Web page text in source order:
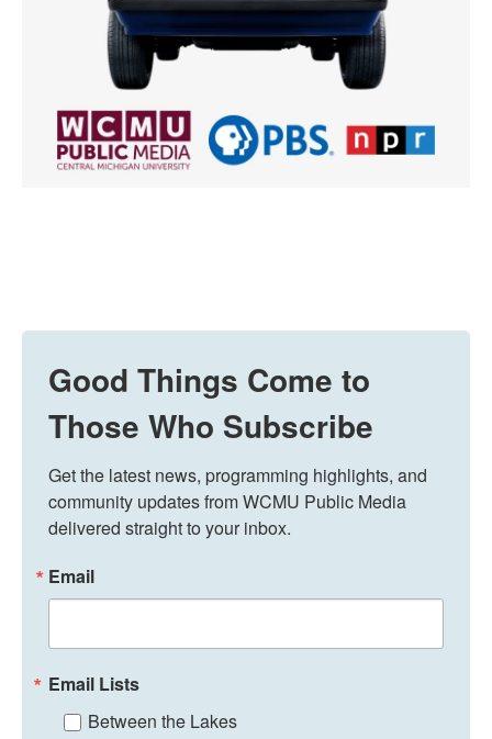
Good Things Come to
Those Who Subscribe
Get the latest news, programming highlights, and
community updates from WCMU Public Media
delivered straight to your inbox.
Email
Email Lists
Between the Lakes